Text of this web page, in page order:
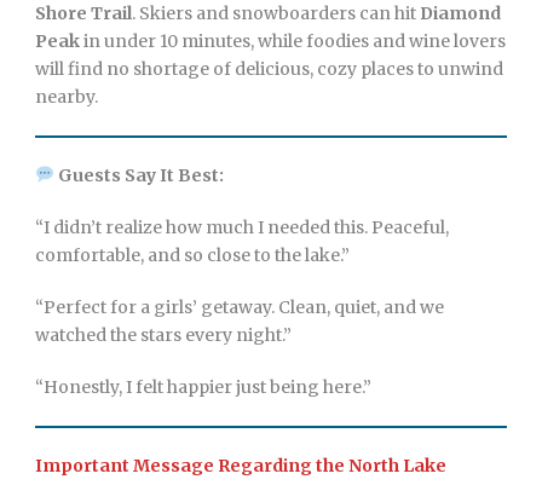
Shore Trail. Skiers and snowboarders can hit Diamond
Peakin under 10 minutes, while foodies and wine lovers
will find no shortage of delicious, cozy places to unwind
nearby.
Guests Say It Best:
“I didn’t realize how much I needed this. Peaceful,
comfortable, and so close to the lake.”
“Perfect for a girls’ getaway. Clean, quiet, and we
watched the stars every night.”
“Honestly, I felt happier just being here.”
Important Message Regarding the North Lake